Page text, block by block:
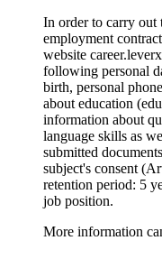
In order to carry out
employment
website
following personal
birth, personal
about education
information about
language skills as
submitted
subject's consent
retention period: 5
job position.
More information